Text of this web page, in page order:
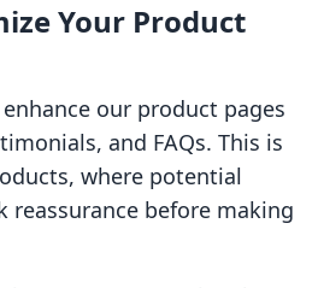
Your Product
our product pages
and FAQs. This is
where potential
reassurance before making